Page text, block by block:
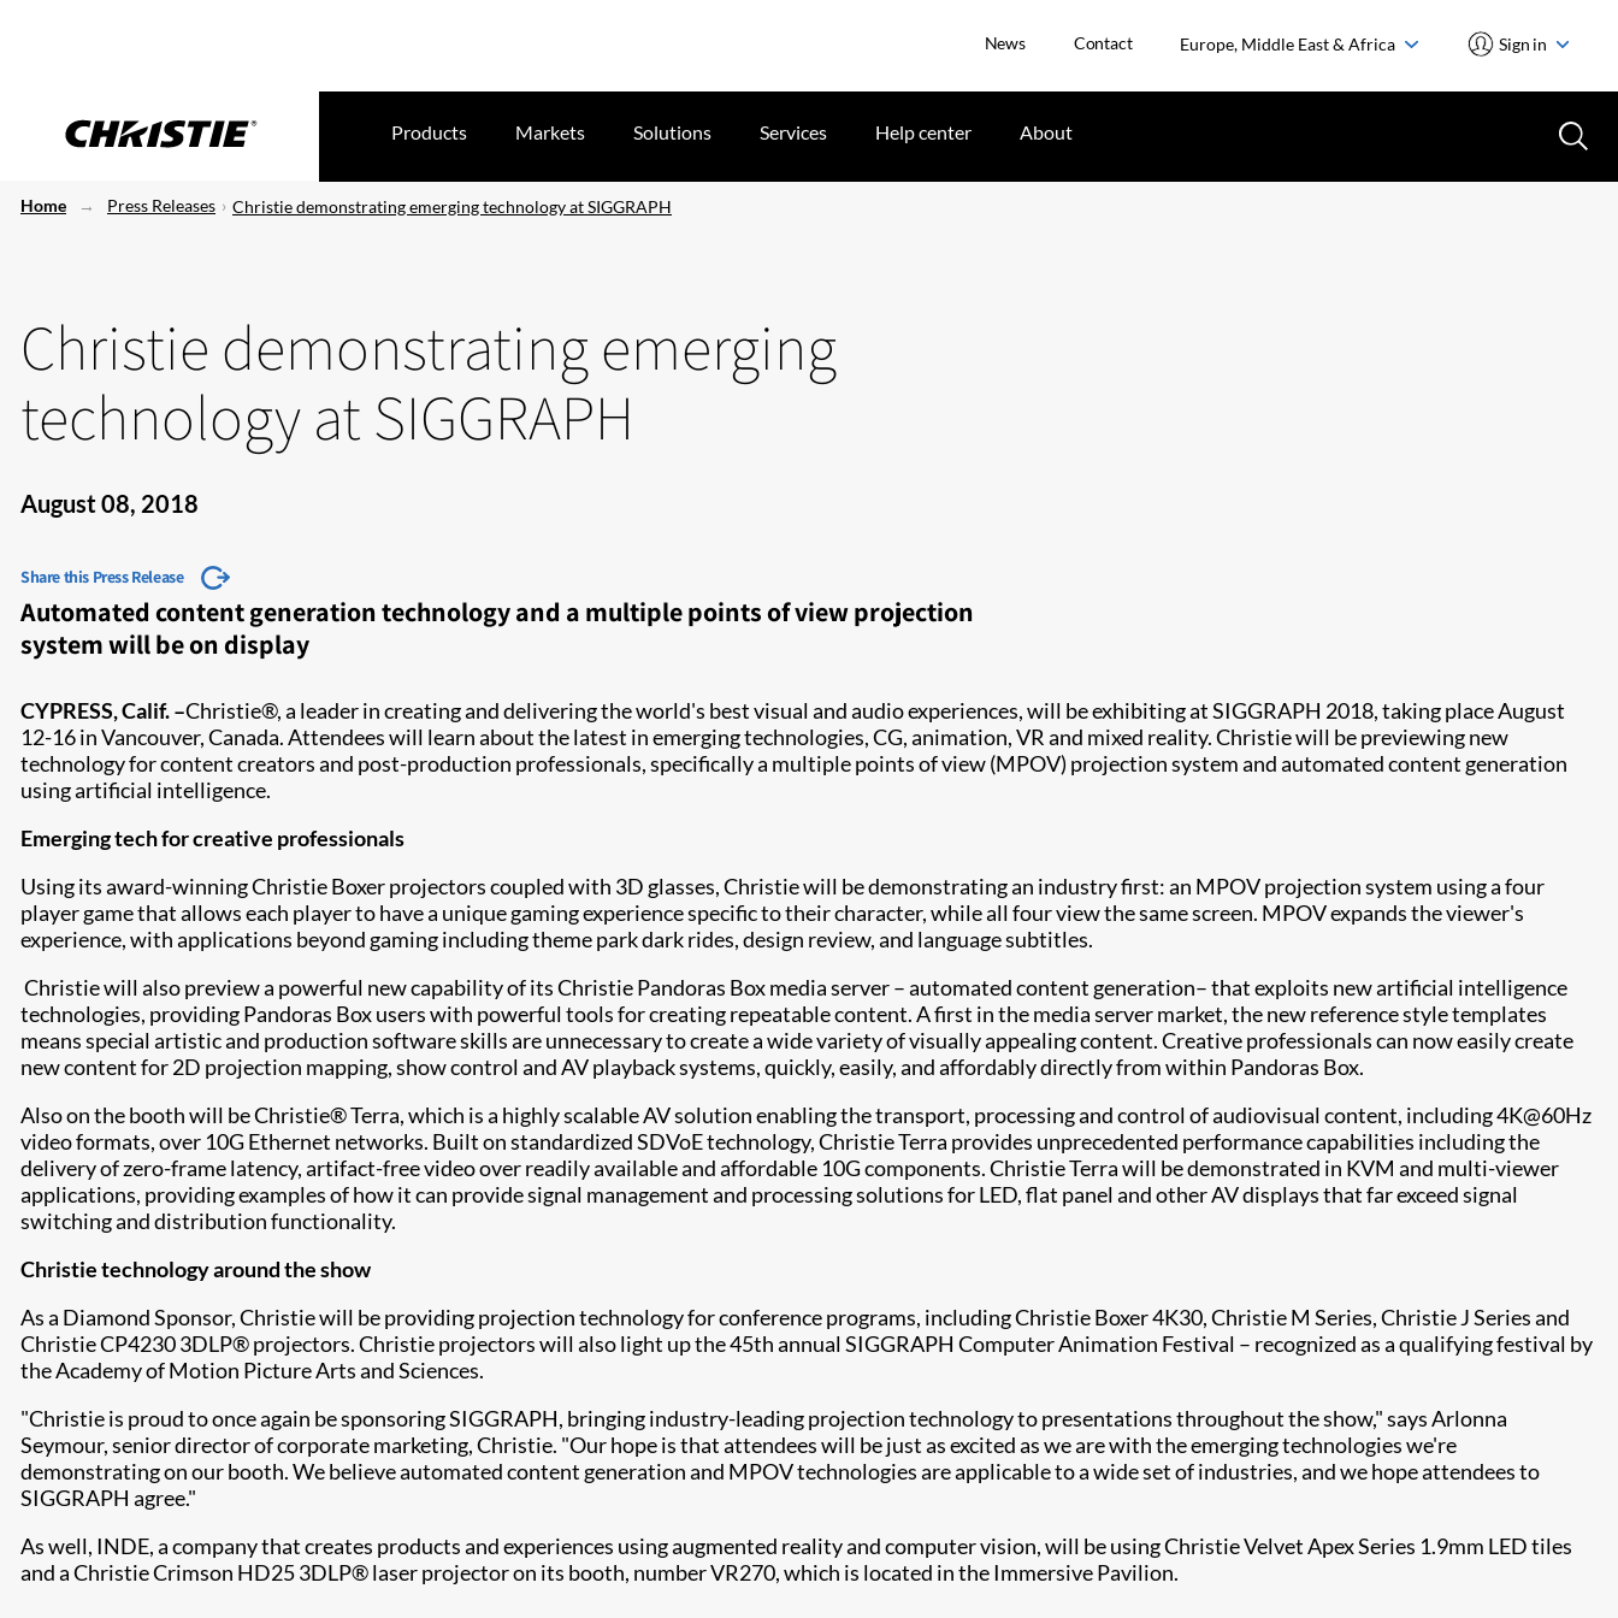
News Contact Europe, Middle East & Africa Sign in
Products Markets Solutions Services Help center About
Home Press Releases Christie demonstrating emerging technology at SIGGRAPH
Christie demonstrating emerging
technology at SIGGRAPH
August 08, 2018
Share this Press Release
Automated content generation technology and a multiple points of view projection
system will be on display
CYPRESS, Calif. –Christie®, a leader in creating and delivering the world's best visual and audio experiences, will be exhibiting at SIGGRAPH 2018, taking place August
12-16 in Vancouver, Canada. Attendees will learn about the latest in emerging technologies, CG, animation, VR and mixed reality. Christie will be previewing new
technology for content creators and post-production professionals, specifically a multiple points of view (MPOV) projection system and automated content generation
using artificial intelligence.
Emerging tech for creative professionals
Using its award-winning Christie Boxer projectors coupled with 3D glasses, Christie will be demonstrating an industry first: an MPOV projection system using a four
player game that allows each player to have a unique gaming experience specific to their character, while all four view the same screen. MPOV expands the viewer's
experience, with applications beyond gaming including theme park dark rides, design review, and language subtitles.
Christie will also preview a powerful new capability of its Christie Pandoras Box media server – automated content generation– that exploits new artificial intelligence
technologies, providing Pandoras Box users with powerful tools for creating repeatable content. A first in the media server market, the new reference style templates
means special artistic and production software skills are unnecessary to create a wide variety of visually appealing content. Creative professionals can now easily create
new content for 2D projection mapping, show control and AV playback systems, quickly, easily, and affordably directly from within Pandoras Box.
Also on the booth will be Christie® Terra, which is a highly scalable AV solution enabling the transport, processing and control of audiovisual content, including 4K@60Hz
video formats, over 10G Ethernet networks. Built on standardized SDVoE technology, Christie Terra provides unprecedented performance capabilities including the
delivery of zero-frame latency, artifact-free video over readily available and affordable 10G components. Christie Terra will be demonstrated in KVM and multi-viewer
applications, providing examples of how it can provide signal management and processing solutions for LED, flat panel and other AV displays that far exceed signal
switching and distribution functionality.
Christie technology around the show
As a Diamond Sponsor, Christie will be providing projection technology for conference programs, including Christie Boxer 4K30, Christie M Series, Christie J Series and
Christie CP4230 3DLP® projectors. Christie projectors will also light up the 45th annual SIGGRAPH Computer Animation Festival – recognized as a qualifying festival by
the Academy of Motion Picture Arts and Sciences.
"Christie is proud to once again be sponsoring SIGGRAPH, bringing industry-leading projection technology to presentations throughout the show," says Arlonna
Seymour, senior director of corporate marketing, Christie. "Our hope is that attendees will be just as excited as we are with the emerging technologies we're
demonstrating on our booth. We believe automated content generation and MPOV technologies are applicable to a wide set of industries, and we hope attendees to
SIGGRAPH agree."
As well, INDE, a company that creates products and experiences using augmented reality and computer vision, will be using Christie Velvet Apex Series 1.9mm LED tiles
and a Christie Crimson HD25 3DLP® laser projector on its booth, number VR270, which is located in the Immersive Pavilion.